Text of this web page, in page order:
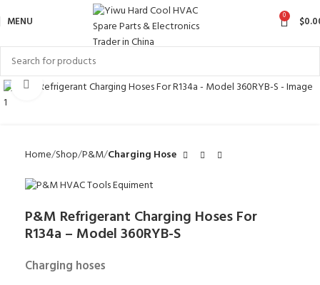
MENU 0 $
Click to enlarge
Home Shop P&M Charging Hose
P&M Refrigerant Charging Hoses For
R134a – Model 360RYB-S
Charging hoses